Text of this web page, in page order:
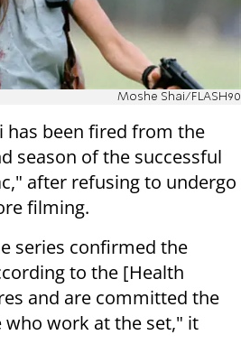
Moshe Shai/FLASH90
has been fired from the
season of the successful
after refusing to undergo
filming.
series confirmed the
to the [Health
and are committed the
who work at the set," it